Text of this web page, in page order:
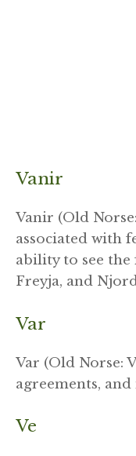
Vanir
Vanir (Old
associated with
ability to see
Freyja, and
Var
Var (Old Norse:
agreements,
Ve